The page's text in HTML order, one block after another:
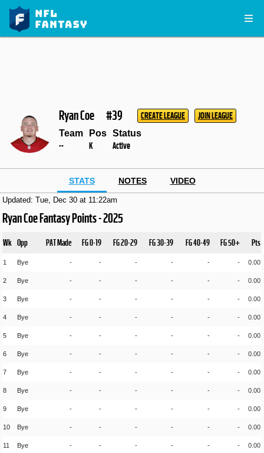
Ryan Coe #39 CREATE LEAGUE JOIN LEAGUE
Team
--
Pos
K
Status
Active
STATS NOTES VIDEO
Updated: Tue, Dec 30 at 11:22am
Ryan Coe Fantasy Points - 2025
Wk Opp PAT Made FG 0-19 FG 20-29 FG 30-39 FG 40-49 FG 50+ Pts
1 Bye - - - - - - 0.00
2 Bye - - - - - - 0.00
3 Bye - - - - - - 0.00
4 Bye - - - - - - 0.00
5 Bye - - - - - - 0.00
6 Bye - - - - - - 0.00
7 Bye - - - - - - 0.00
8 Bye - - - - - - 0.00
9 Bye - - - - - - 0.00
10 Bye - - - - - - 0.00
11 Bye - - - - - - 0.00